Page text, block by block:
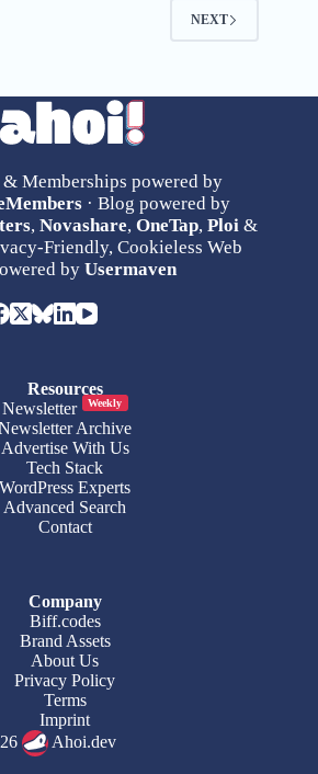
NEXT
Memberships powered by
· Blog powered by
,Novashare,OneTap,Ploi &
Friendly, Cookieless Web
by Usermaven
Resources
Newsletter
Weekly
Archive
Advertise With Us
Tech Stack
WordPress Experts
Advanced Search
Contact
Company
Biff.codes
Brand Assets
About Us
Privacy Policy
Terms
Imprint
Ahoi.dev